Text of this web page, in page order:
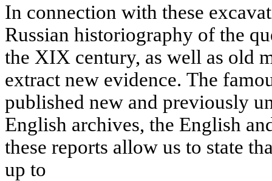
In connection with these
Russian historiography of the
the XIX century, as well as old
extract new evidence. The
published new and previously
English archives, the English
these reports allow us to state
up to